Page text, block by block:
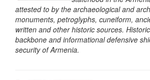
attested to by the archaeological and
monuments, petroglyphs, cuneiform,
written and other historic sources.
backbone and informational defensive
security of Armenia.